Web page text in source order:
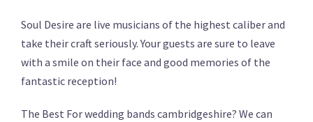
Soul Desire are live musicians of the highest caliber and
take their craft seriously. Your guests are sure to leave
with a smile on their face and good memories of the
fantastic reception!
The Best For wedding bands cambridgeshire? We can